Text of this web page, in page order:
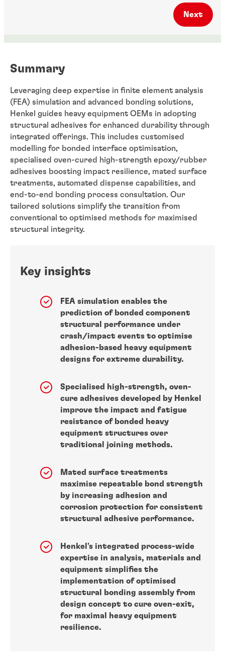
Next
Summary
Leveraging deep expertise in finite element analysis
(FEA) simulation and advanced bonding solutions,
Henkel guides heavy equipment OEMs in adopting
structural adhesives for enhanced durability through
integrated offerings. This includes customised
modelling for bonded interface optimisation,
specialised oven-cured high-strength epoxy/rubber
adhesives boosting impact resilience, mated surface
treatments, automated dispense capabilities, and
end-to-end bonding process consultation. Our
tailored solutions simplify the transition from
conventional to optimised methods for maximised
structural integrity.
Key insights
FEA simulation enables the
prediction of bonded component
structural performance under
crash/impact events to optimise
adhesion-based heavy equipment
designs for extreme durability.
Specialised high-strength, oven-
cure adhesives developed by Henkel
improve the impact and fatigue
resistance of bonded heavy
equipment structures over
traditional joining methods.
Mated surface treatments
maximise repeatable bond strength
by increasing adhesion and
corrosion protection for consistent
structural adhesive performance.
Henkel's integrated process-wide
expertise in analysis, materials and
equipment simplifies the
implementation of optimised
structural bonding assembly from
design concept to cure oven-exit,
for maximal heavy equipment
resilience.